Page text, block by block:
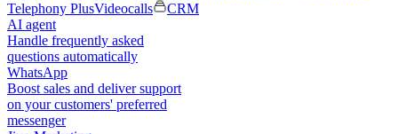
Telephony PlusVideocalls
CRM
AI agent
Handle frequently asked
questions automatically
WhatsApp
Boost sales and deliver support
on your customers' preferred
messenger